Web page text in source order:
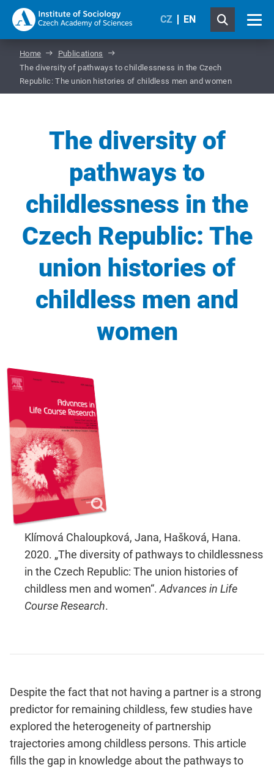
CZ EN
Home
Publications
The diversity of pathways to childlessness in the Czech
Republic: The union histories of childless men and women
The diversity of
pathways to
childlessness in the
Czech Republic: The
union histories of
childless men and
women
Klímová Chaloupková, Jana, Hašková, Hana.
2020. „The diversity of pathways to childlessness
in the Czech Republic: The union histories of
childless men and women“. Advances in Life
Course Research.
Despite the fact that not having a partner is a strong
predictor for remaining childless, few studies have
explored the heterogeneity of partnership
trajectories among childless persons. This article
fills the gap in knowledge about the pathways to